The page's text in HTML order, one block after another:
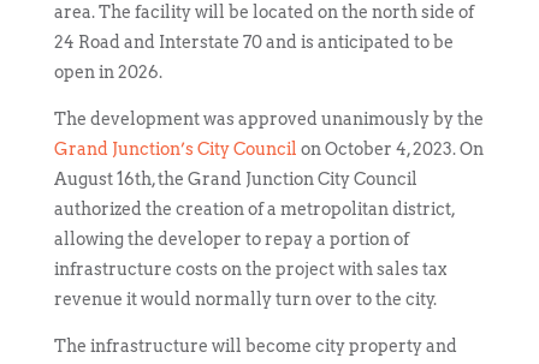
area. The facility will be located on the north side of
24 Road and Interstate 70 and is anticipated to be
open in 2026.
The development was approved unanimously by the
Grand Junction’s City Council on October 4, 2023. On
August 16th, the Grand Junction City Council
authorized the creation of a metropolitan district,
allowing the developer to repay a portion of
infrastructure costs on the project with sales tax
revenue it would normally turn over to the city.
The infrastructure will become city property and